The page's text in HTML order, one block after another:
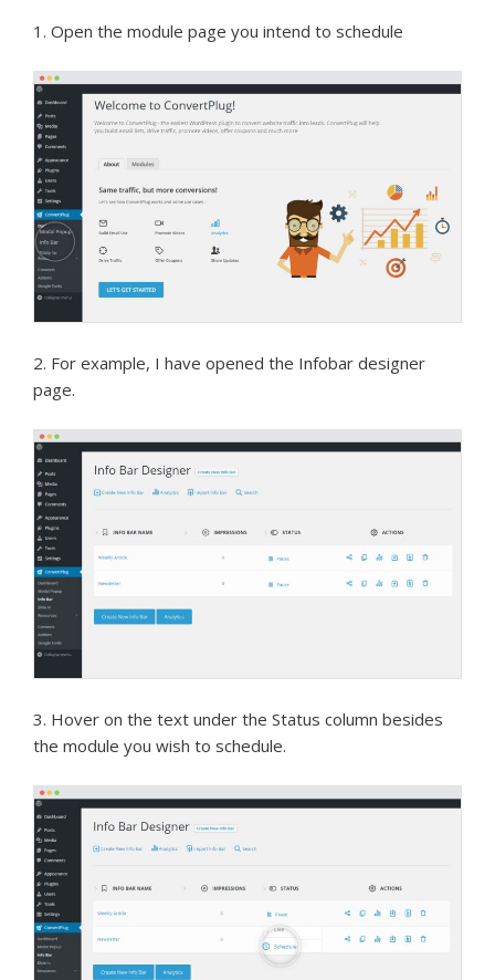
1. Open the module page you intend to schedule
2. For example, I have opened the Infobar designer
page.
3. Hover on the text under the Status column besides
the module you wish to schedule.